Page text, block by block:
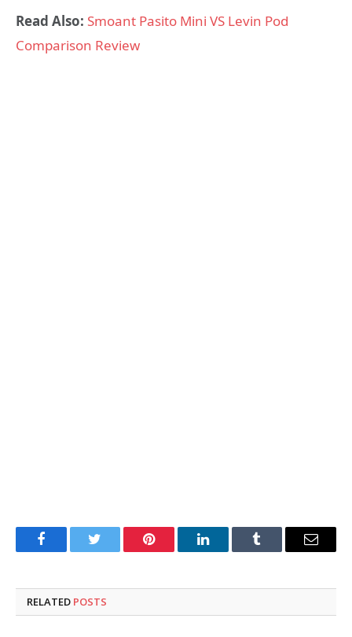
Read Also: Smoant Pasito Mini VS Levin Pod
Comparison Review
FacebookTwitter Pinterest LinkedInTumblr Email
RELATED POSTS